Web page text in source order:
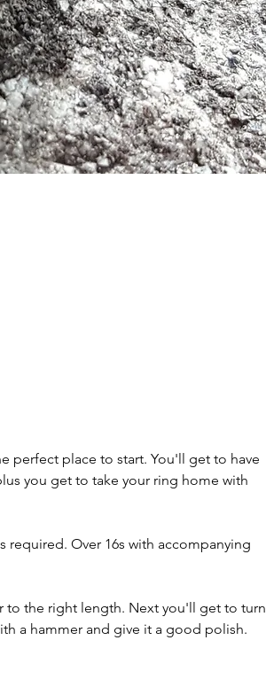
perfect place to start. You'll get to have
you get to take your ring home with
required. Over 16s with accompanying
to the right length. Next you'll get to turn
a hammer and give it a good polish.